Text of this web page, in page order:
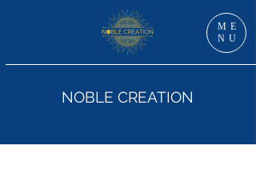
ME
NU
NOBLE CREATION